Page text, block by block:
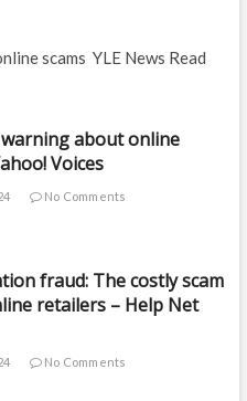
scams YLE News Read
about online
Voices
No Comments
fraud: The costly scam
retailers – Help Net
No Comments